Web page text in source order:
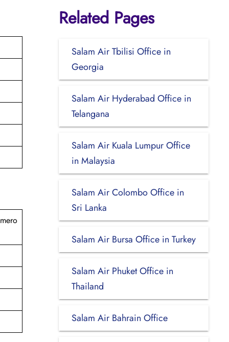
Related Pages
Salam Air Tbilisi Office in
Georgia
Salam Air Hyderabad Office in
Telangana
Salam Air Kuala Lumpur Office
in Malaysia
Salam Air Colombo Office in
Sri Lanka
Salam Air Bursa Office in Turkey
Salam Air Phuket Office in
Thailand
Salam Air Bahrain Office